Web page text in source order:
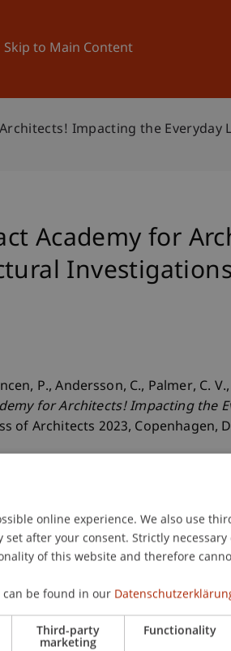
Skip to Main Content
University News and Events
Impacting the
Academy for
Investigations
P., Andersson, C., Palmer, C.
for Architects! Impacting the
of Architects 2023, Copenhagen,
online experience. We also use
set after your consent. Strictly
of this website and therefore
be found in our
Third-party
marketing
Functionality